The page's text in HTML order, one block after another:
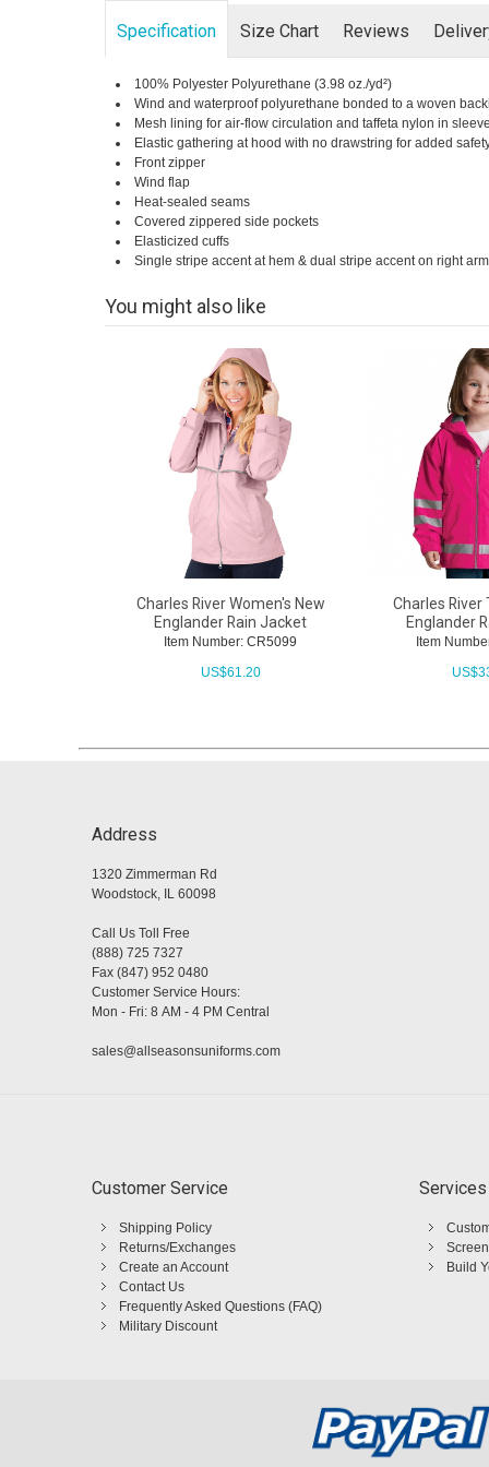
Specification Size Chart Reviews
100% Polyester Polyurethane (3.98 oz./yd²)
Wind and waterproof polyurethane bonded to a woven
Mesh lining for air-flow circulation and taffeta nylon in
Elastic gathering at hood with no drawstring for added
Front zipper
Wind flap
Heat-sealed seams
Covered zippered side pockets
Elasticized cuffs
Single stripe accent at hem & dual stripe accent on right
You might also like
Charles River Women's New
Englander Rain Jacket
Item Number: CR5099
US$61.20
Charles River
Englander
Item
US$
Address
1320 Zimmerman Rd
Woodstock, IL 60098
Call Us Toll Free
(888) 725 7327
Fax (847) 952 0480
Customer Service Hours:
Mon - Fri: 8 AM - 4 PM Central
sales@allseasonsuniforms.com
Customer Service
Shipping Policy
Returns/Exchanges
Create an Account
Contact Us
Frequently Asked Questions (FAQ)
Military Discount
Services
Build